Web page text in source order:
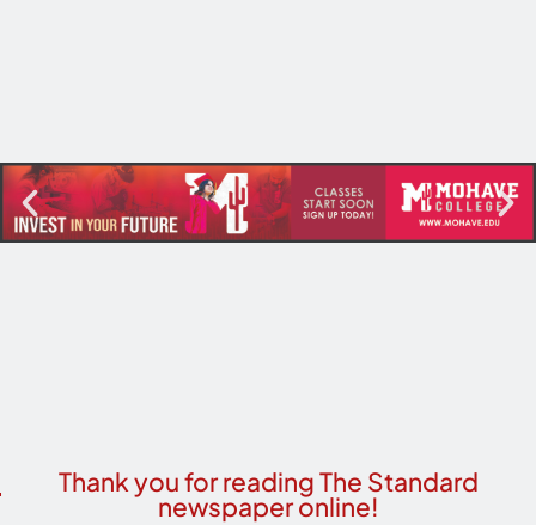
Thank you for reading The Standard
newspaper online!